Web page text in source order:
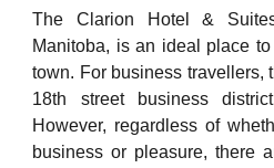
The Clarion Hotel &
Manitoba, is an ideal place
town. For business travellers,
18th street business
However, regardless of
business or pleasure, there